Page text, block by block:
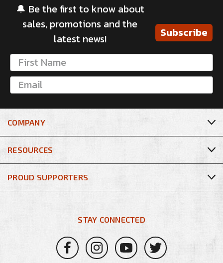
🔔 Be the first to know about
sales, promotions and the
latest news!
Subscribe
COMPANY
RESOURCES
STAY CONNECTED
PROUD SUPPORTERS